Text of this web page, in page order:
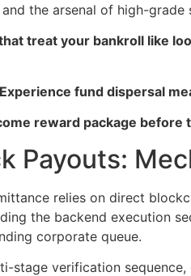
the arsenal of high-
treat your bankroll like
fund dispersal
reward package
Payouts:
relies on direct
the backend execution
corporate queue.
stage verification